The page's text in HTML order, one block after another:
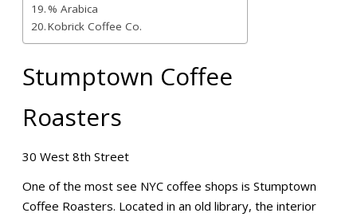
% Arabica
Kobrick Coffee Co.
Stumptown Coffee
Roasters
30 West 8th Street
One of the most see NYC coffee shops is Stumptown
Coffee Roasters. Located in an old library, the interior